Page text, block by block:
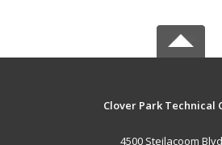
Clover Park Technical
4500 Steilacoom